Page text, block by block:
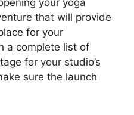
that will provide
for your
a complete list of
for your studio’s
sure the launch